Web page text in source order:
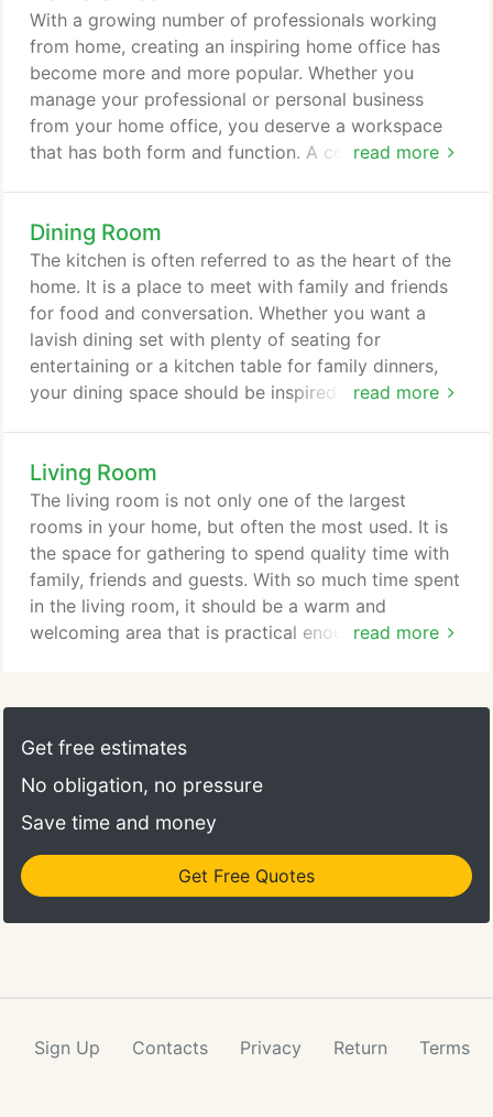
organization needs. Once you have found the
furniture pieces you love, add your personal touch
with bedding and accessories.
read more
With a growing number of professionals working
from home, creating an inspiring home office has
become more and more popular. Whether you
manage your professional or personal business
from your home office, you deserve a workspace
that has both form and function. A comfortable,
home that is separate from your living space
enables you to improve your concentration and
minimize distractions. With an abundance of
beautifully designed office furniture at Whitley
Furniture, your home office design doesn't have to
be boring.
Dining Room
read more
The kitchen is often referred to as the heart of the
home. It is a place to meet with family and friends
for food and conversation. Whether you want a
lavish dining set with plenty of seating for
entertaining or a kitchen table for family dinners,
your dining space should be inspired by the many
crafted to stand the test of time. With endless
options for customization on most of our dining
collections, you're sure to find what you are
looking for at Whitley Furniture.
Living Room
read more
The living room is not only one of the largest
rooms in your home, but often the most used. It is
the space for gathering to spend quality time with
family, friends and guests. With so much time spent
in the living room, it should be a warm and
welcoming area that is practical enough to serve
needs. When choosing living room furniture, it is
important to look for beauty, function and comfort
Get free estimates
No obligation, no pressure
Save time and money
Get Free Quotes
Sign Up Contacts Privacy Return Terms